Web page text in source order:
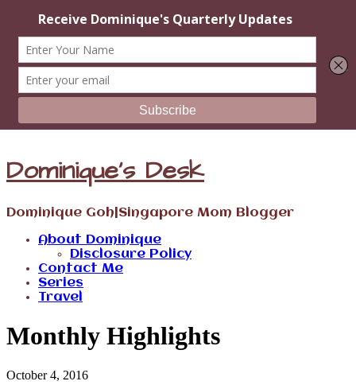
Dominique's Desk
Dominique Goh|Singapore Mom Blogger
About Dominique
Disclosure Policy
Contact Me
Series
Travel
Monthly Highlights
October 4, 2016